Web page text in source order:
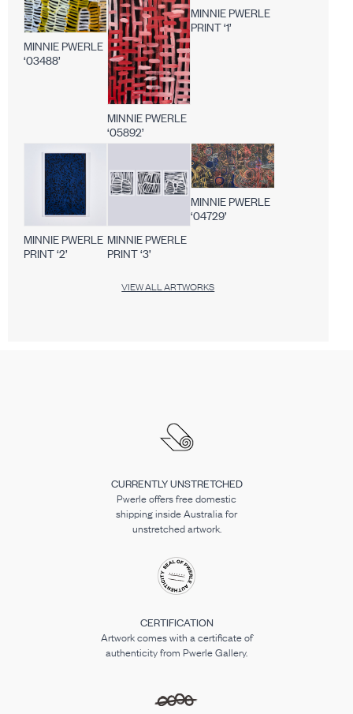
MINNIE PWERLE
‘03488’
MINNIE PWERLE
‘05892’
MINNIE PWERLE
PRINT ‘1’
MINNIE PWERLE
PRINT ‘2’
MINNIE PWERLE
PRINT ‘3’
MINNIE PWERLE
‘04729’
VIEW ALL ARTWORKS
CURRENTLY UNSTRETCHED
Pwerle offers free domestic
shipping inside Australia for
unstretched artwork.
CERTIFICATION
Artwork comes with a certificate of
authenticity from Pwerle Gallery.